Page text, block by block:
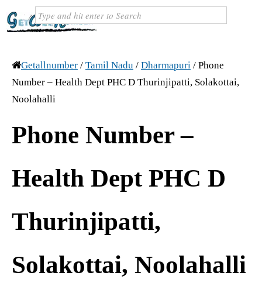
Getallnumber / Tamil Nadu / Dharmapuri / Phone
Number – Health Dept PHC D Thurinjipatti, Solakottai,
Noolahalli
Phone Number –
Health Dept PHC D
Thurinjipatti,
Solakottai, Noolahalli